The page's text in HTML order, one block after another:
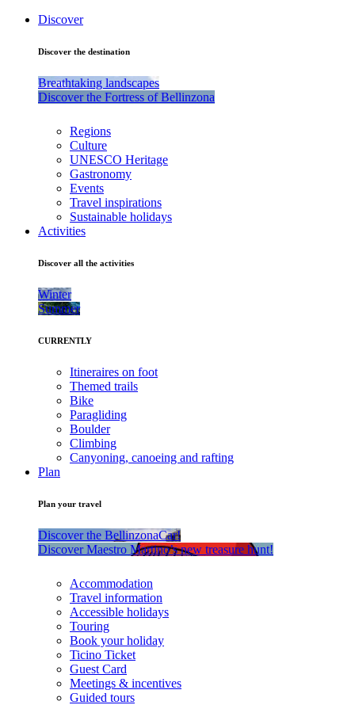
Discover
Discover the destination
Breathtaking landscapes
Discover the Fortress of Bellinzona
Regions
Culture
UNESCO Heritage
Gastronomy
Events
Travel inspirations
Sustainable holidays
Activities
Discover all the activities
Winter
Summer
CURRENTLY
Itineraires on foot
Themed trails
Bike
Paragliding
Boulder
Climbing
Canyoning, canoeing and rafting
Plan
Plan your travel
Discover the BellinzonaCar!
Discover Maestro Martino’s new treasure hunt!
Accommodation
Travel information
Accessible holidays
Touring
Book your holiday
Ticino Ticket
Guest Card
Meetings & incentives
Guided tours